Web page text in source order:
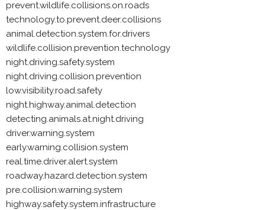
prevent.wildlife.collisions.on.roads
technology.to.prevent.deer.collisions
animal.detection.system.for.drivers
wildlife.collision.prevention.technology
night.driving.safety.system
night.driving.collision.prevention
low.visibility.road.safety
night.highway.animal.detection
detecting.animals.at.night.driving
driver.warning.system
early.warning.collision.system
real.time.driver.alert.system
roadway.hazard.detection.system
pre.collision.warning.system
highway.safety.system.infrastructure